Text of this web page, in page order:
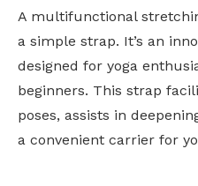
A multifunctional
a simple strap. It’s an
designed for yoga
beginners. This strap
poses, assists in
a convenient carrier for